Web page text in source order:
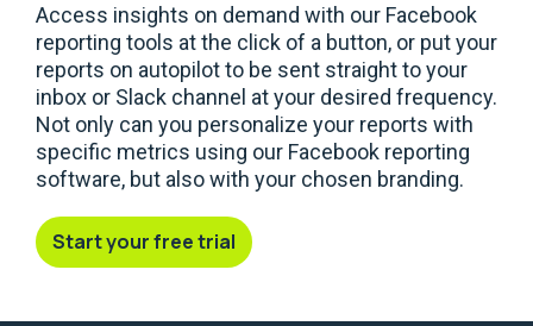
Access insights on demand with our Facebook
reporting tools at the click of a button, or put your
reports on autopilot to be sent straight to your
inbox or Slack channel at your desired frequency.
Not only can you personalize your reports with
specific metrics using our Facebook reporting
software, but also with your chosen branding.
Start your free trial